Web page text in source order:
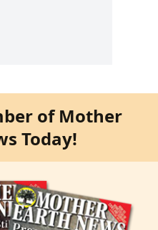
of Mother
Today!